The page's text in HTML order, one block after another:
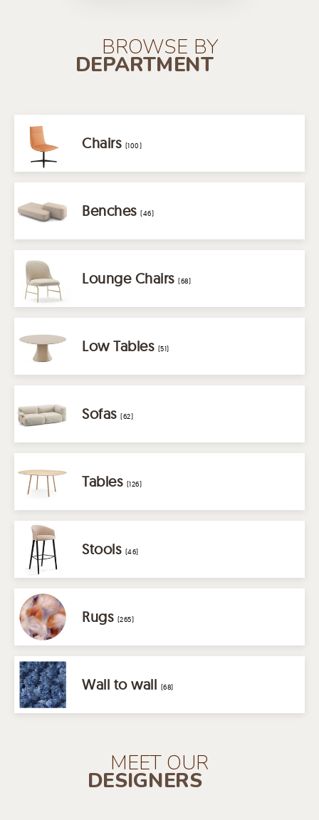
BROWSE BY
DEPARTMENT
Chairs (100)
Benches (46)
Lounge Chairs (68)
Low Tables (51)
Sofas (62)
Tables (126)
Stools (46)
Rugs (265)
Wall to wall (68)
MEET OUR
DESIGNERS